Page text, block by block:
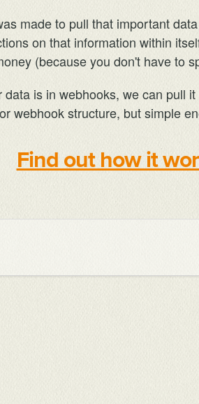
made to pull that important
on that information within
(because you don't have to
data is in webhooks, we can pull
webhook structure, but simple
Find out how it